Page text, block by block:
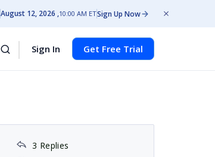
August 12, 2026 10:00 AM ETSign Up Now
Sign In Get Free Trial
3 Replies